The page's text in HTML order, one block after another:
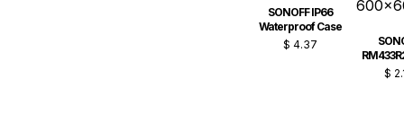
SONOFF IP66
Waterproof Case
$ 4.37
$